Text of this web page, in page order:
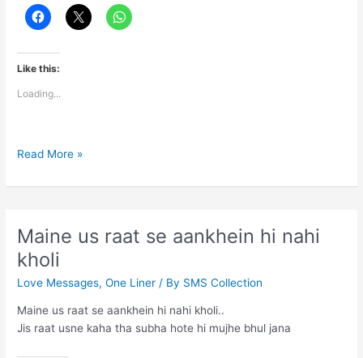
Like this:
Loading...
Most
Lines
Read More »
Maine us raat se aankhein hi nahi
kholi
Love Messages,One Liner / By SMS Collection
Maine us raat se aankhein hi nahi kholi..
Jis raat usne kaha tha subha hote hi mujhe bhul jana